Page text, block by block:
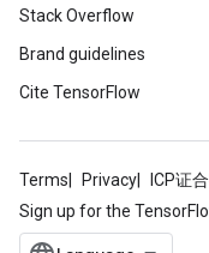
Stack Overflow
Brand guidelines
Cite TensorFlow
Terms Privacy ICP证
Sign up for the